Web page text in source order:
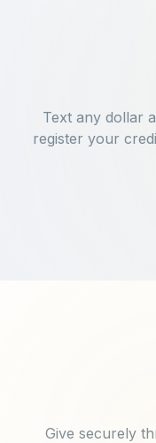
Text any dollar
register your
Give securely